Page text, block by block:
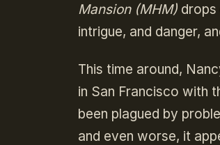
Mansion (MHM) drops
intrigue, and danger,
This time around,
in San Francisco with
been plagued by
and even worse, it